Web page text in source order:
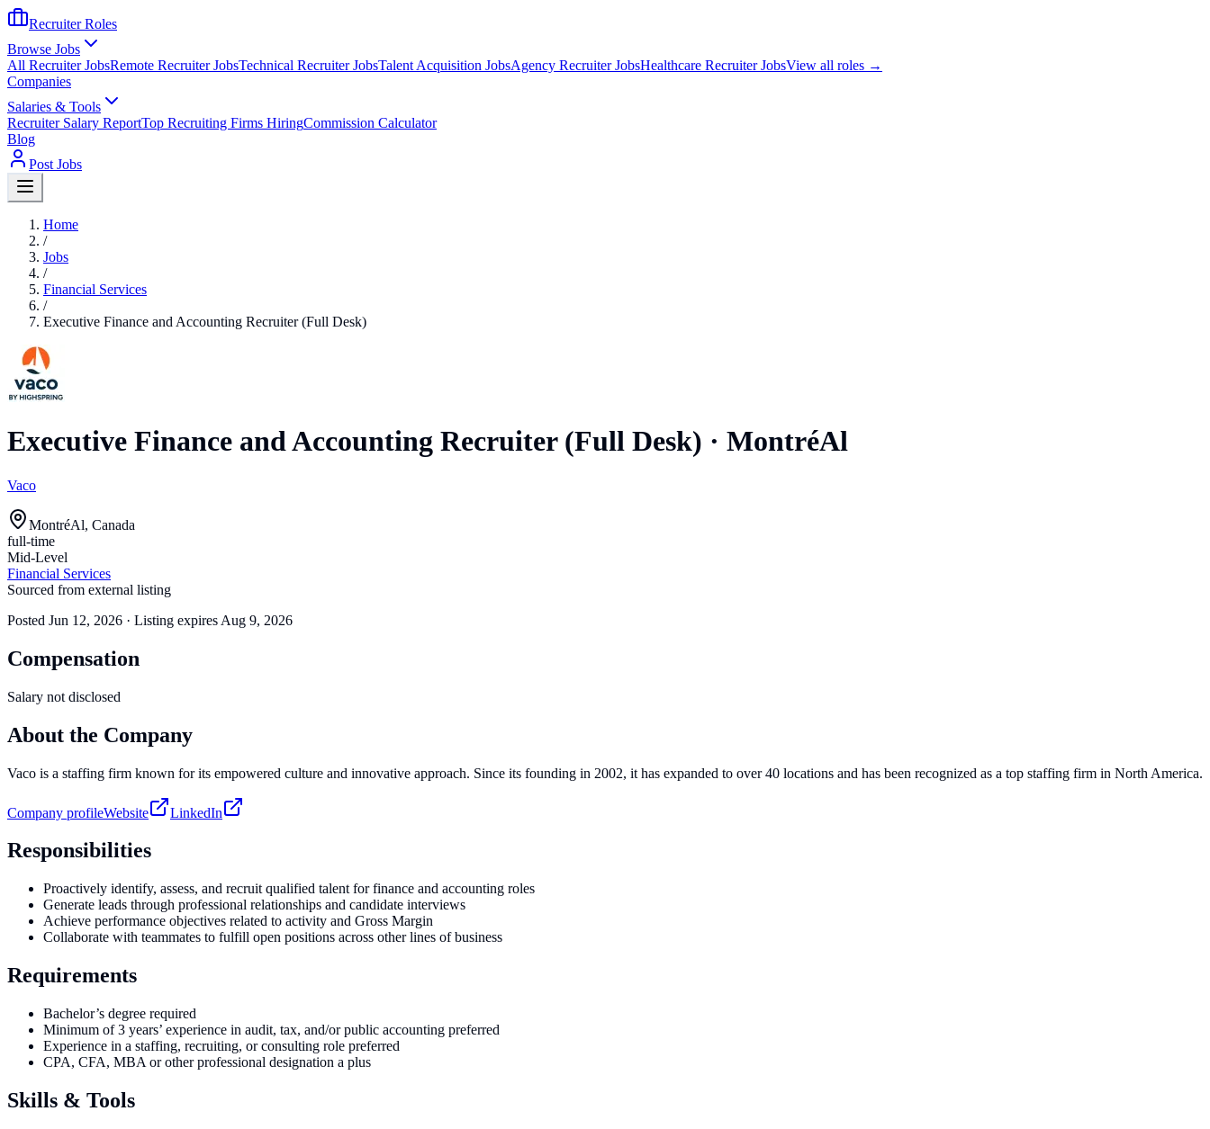
Recruiter Roles
Browse Jobs
All Recruiter JobsRemote Recruiter JobsTechnical Recruiter JobsTalent Acquisition JobsAgency Recruiter JobsHealthcare Recruiter JobsView all roles →
Companies
Salaries & Tools
Recruiter Salary ReportTop Recruiting Firms HiringCommission Calculator
Blog
Post Jobs
Home
/
Jobs
/
Financial Services
/
Executive Finance and Accounting Recruiter (Full Desk)
Executive Finance and Accounting Recruiter (Full Desk) · MontréAl
Vaco
MontréAl, Canada
full-time
Mid-Level
Financial Services
Sourced from external listing
Posted Jun 12, 2026 · Listing expires Aug 9, 2026
Compensation
Salary not disclosed
About the Company
Vaco is a staffing firm known for its empowered culture and innovative approach. Since its founding in 2002, it has expanded to over 40 locations and has been recognized as a top staffing firm in North America.
Company profileWebsite LinkedIn
Responsibilities
Proactively identify, assess, and recruit qualified talent for finance and accounting roles
Generate leads through professional relationships and candidate interviews
Achieve performance objectives related to activity and Gross Margin
Collaborate with teammates to fulfill open positions across other lines of business
Requirements
Bachelor’s degree required
Minimum of 3 years’ experience in audit, tax, and/or public accounting preferred
Experience in a staffing, recruiting, or consulting role preferred
CPA, CFA, MBA or other professional designation a plus
Skills & Tools